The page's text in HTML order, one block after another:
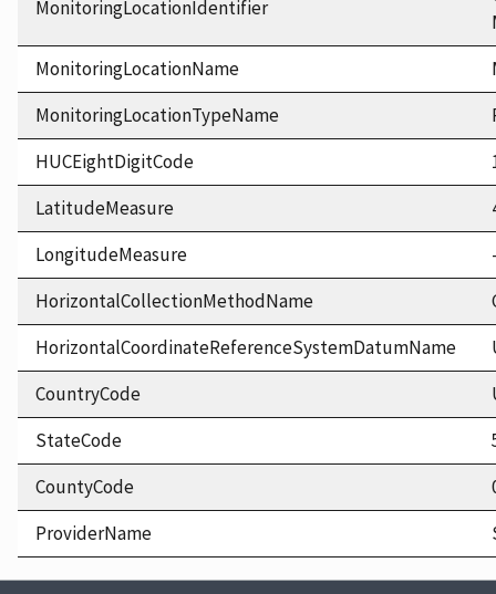
MonitoringLocationIdentifier
MonitoringLocationName
MonitoringLocationTypeName
HUCEightDigitCode
LatitudeMeasure
LongitudeMeasure
HorizontalCollectionMethodName
HorizontalCoordinateReferenceSystemDatumName
CountryCode
StateCode
CountyCode
ProviderName